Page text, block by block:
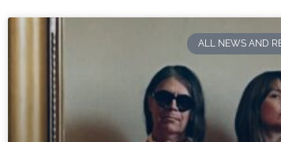
ALL NEWS AND